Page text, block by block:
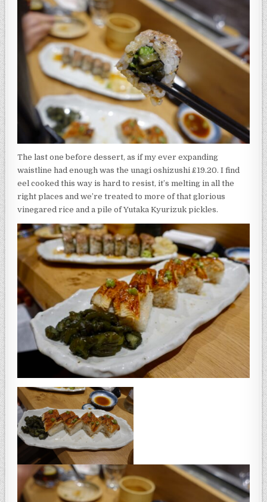
The last one before dessert, as if my ever expanding
waistline had enough was the unagi oshizushi £19.20. I find
eel cooked this way is hard to resist, it’s melting in all the
right places and we’re treated to more of that glorious
vinegared rice and a pile of Yutaka Kyurizuk pickles.